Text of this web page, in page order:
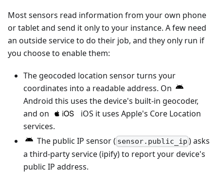
Most sensors read information from your own phone
or tablet and send it only to your instance. A few need
an outside service to do their job, and they only run if
you choose to enable them:
The geocoded location sensor turns your
coordinates into a readable address. On
Android this uses the device's built-in geocoder,
and on
iOS it uses Apple's Core Location
services.
The public IP sensor ( sensor.public_ip ) asks
a third-party service (ipify) to report your device's
public IP address.